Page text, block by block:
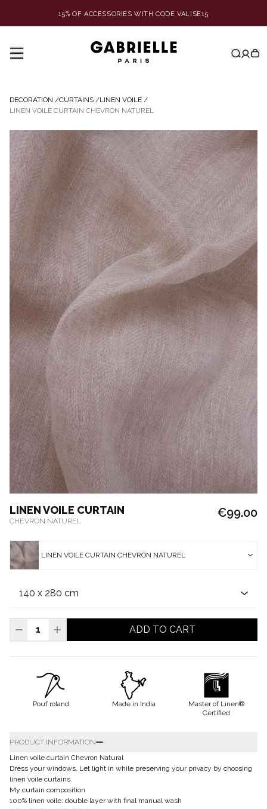
15% OF ACCESSORIES WITH CODE VALISE15
DECORATION /CURTAINS /LINEN VOILE /
LINEN VOILE CURTAIN CHEVRON NATUREL
LINEN VOILE CURTAIN
CHEVRON NATUREL
€99.00
LINEN VOILE CURTAIN CHEVRON NATUREL
ADD TO CART
Pouf roland Made in India
Master of Linen®
Certified
PRODUCT INFORMATION
Linen voile curtain Chevron Natural
Dress your windows. Let light in while preserving your privacy by choosing
linen voile curtains.
My curtain composition
100% linen voile: double layer with final manual wash